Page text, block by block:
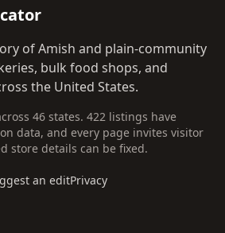
of Amish and plain-community
bulk food shops, and
the United States.
46 states. 422 listings have
data, and every page invites visitor
store details can be fixed.
an editPrivacy